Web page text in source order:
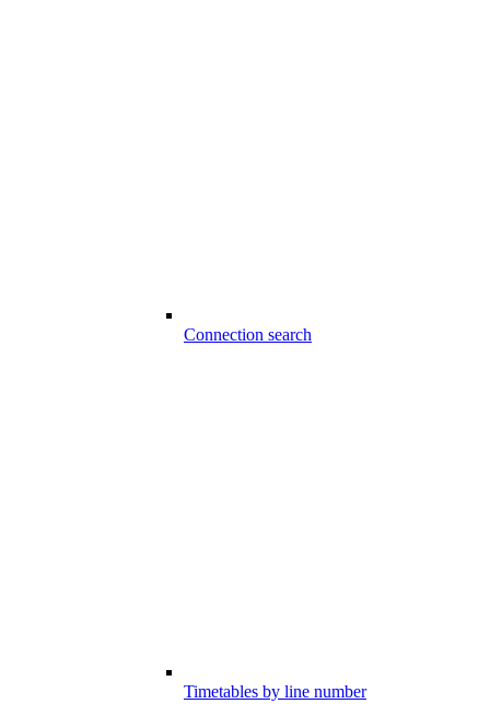
Connection search
Timetables by line number